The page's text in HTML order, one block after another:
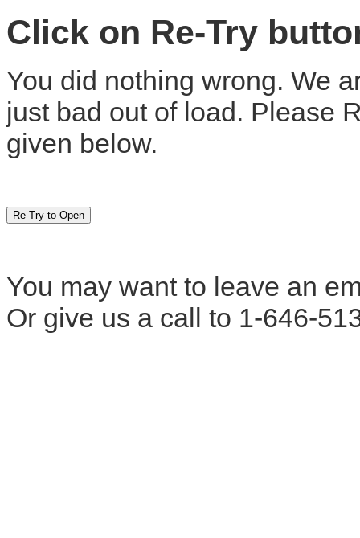
Click on Re-Try
You did nothing wrong. We
just bad out of load. Please
given below.
You may want to leave an
Or give us a call to 1-646-